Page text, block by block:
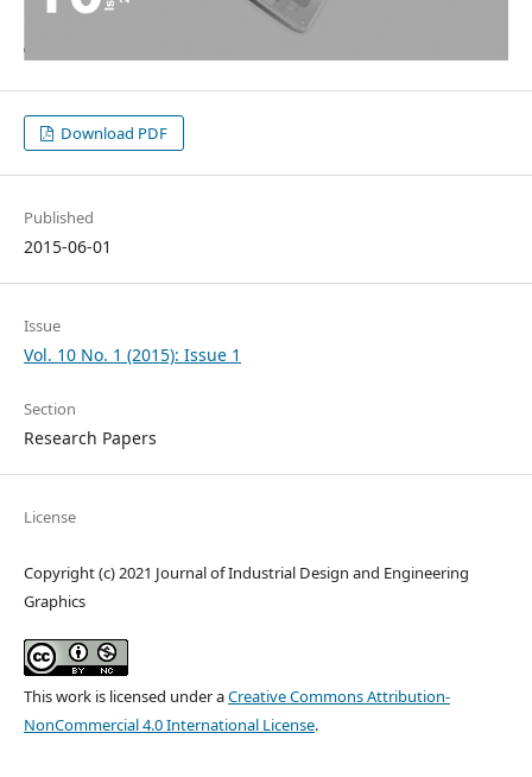
Download PDF
Published
2015-06-01
Issue
Vol. 10 No. 1 (2015): Issue 1
Section
Research Papers
License
Copyright (c) 2021 Journal of Industrial Design and Engineering
Graphics
This work is licensed under aCreative Commons Attribution-
NonCommercial 4.0 International License.